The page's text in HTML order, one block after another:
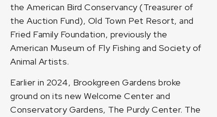
the American Bird Conservancy (Treasurer of
the Auction Fund), Old Town Pet Resort, and
Fried Family Foundation, previously the
American Museum of Fly Fishing and Society of
Animal Artists.
Earlier in 2024, Brookgreen Gardens broke
ground on its new Welcome Center and
Conservatory Gardens, The Purdy Center. The